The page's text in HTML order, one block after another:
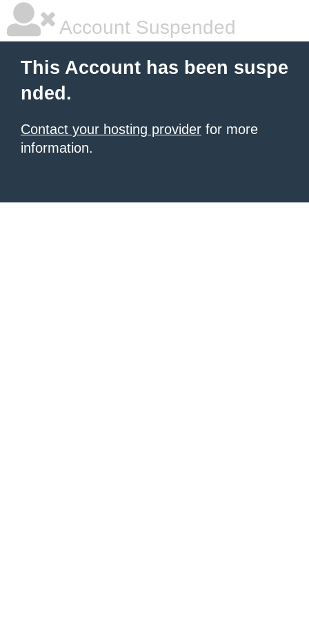
Account Suspended
This Account has been suspe
nded.
Contact your hosting provider for more
information.